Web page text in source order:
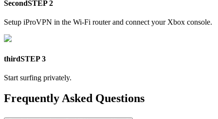
SecondSTEP 2
Setup iProVPN in the Wi-Fi router and connect your Xbox console.
thirdSTEP 3
Start surfing privately.
Frequently Asked Questions